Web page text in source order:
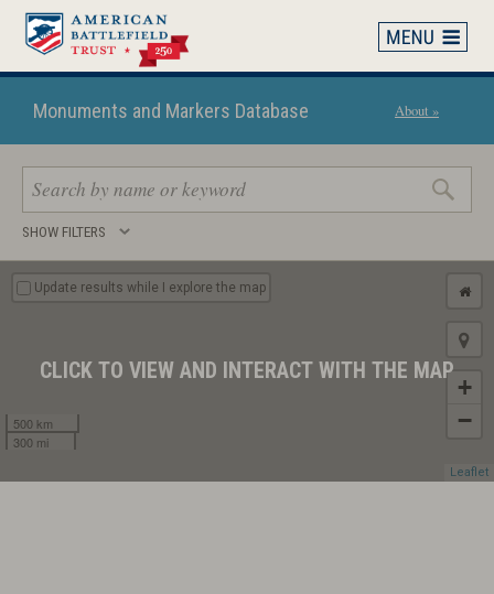
Skip
main
contentMonuments and Markers Database About »
Search
SHOW FILTERS
Update results while I explore the map
+
−
500 km
300 mi
Leaflet
CLICK TO VIEW AND INTERACT WITH THE MAP